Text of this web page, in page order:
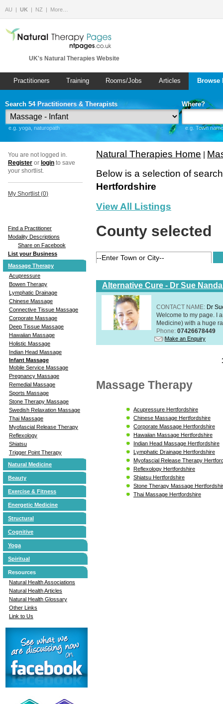
AU UK NZ More…
UK's Natural Therapies Website
Practitioners Training Rooms/Jobs Articles
Search 54 Practitioners & Therapists
e.g. yoga, naturopath
Where?
e.g. Town
You are not logged in.
Register or login to save
your shortlist.
My Shortlist (0)
Find a Practitioner
Modality Descriptions
Share on Facebook
List your Business
Massage Therapy
Acupressure
Bowen Therapy
Lymphatic Drainage
Chinese Massage
Connective Tissue Massage
Corporate Massage
Deep Tissue Massage
Hawaiian Massage
Holistic Massage
Indian Head Massage
Infant Massage
Mobile Service Massage
Pregnancy Massage
Remedial Massage
Sports Massage
Stone Therapy Massage
Swedish Relaxation Massage
Thai Massage
Myofascial Release Therapy
Reflexology
Shiatsu
Trigger Point Therapy
Natural Medicine
Beauty
Exercise & Fitness
Energetic Medicine
Structural
Cognitive
Yoga
Spiritual
Resources
Natural Health Associations
Natural Health Articles
Natural Health Glossary
Other Links
Link to Us
Natural Therapies Home
Below is a selection of
Hertfordshire
View All Listings
County selected
Alternative Cure - Dr Sue
CONTACT NAME: Dr
Welcome to my page. I
Medicine) with a huge
Phone: 07426678449
Make an Enquiry
Massage Therapy
Acupressure Hertfordshire
Chinese Massage Hertfordshire
Corporate Massage Hertfordshire
Hawaiian Massage Hertfordshire
Indian Head Massage Hertfordshire
Lymphatic Drainage Hertfordshire
Myofascial Release Therapy
Reflexology Hertfordshire
Shiatsu Hertfordshire
Stone Therapy Massage
Thai Massage Hertfordshire